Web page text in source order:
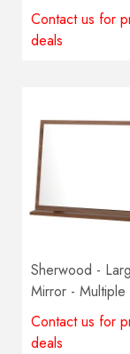
Contact us for
deals
Sherwood -
Mirror - Multiple
colours available
Contact us for
deals